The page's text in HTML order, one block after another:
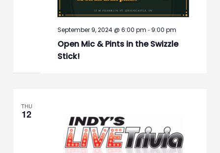
Open Mic & Pints in the Swizzle
Stick!
September 9, 2024 @ 6:00 pm - 9:00 pm
THU
12